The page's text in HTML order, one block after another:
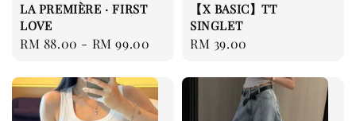
LA PREMIÈRE · FIRST
LOVE
Regular
RM 88.00 - RM 99.00
【X BASIC】TT
SINGLET
Regular
RM 39.00